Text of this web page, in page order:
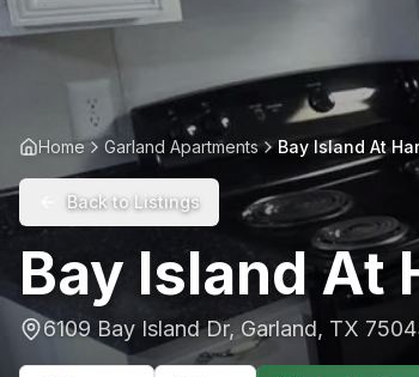
Home Garland Apartments Bay Island At
Back to Listings
Bay Island At
6109 Bay Island Dr, Garland, TX